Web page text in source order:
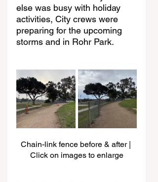
else was busy with holiday
activities, City crews were
preparing for the upcoming
storms and in Rohr Park.
Chain-link fence before & after |
Click on images to enlarge